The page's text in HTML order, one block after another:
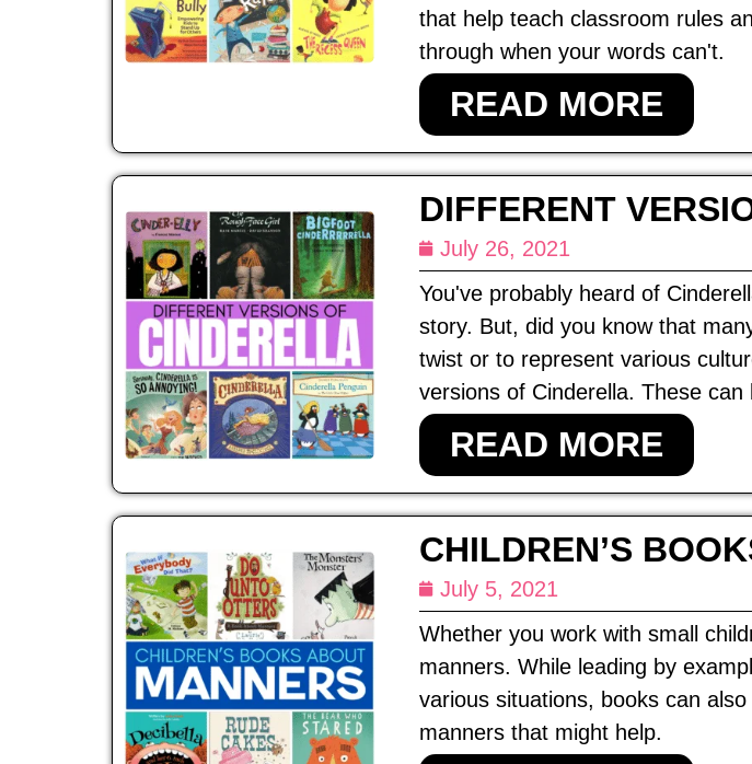
that help teach classroom rules
through when your words can't.
READ MORE
DIFFERENT
July 26, 2021
You've probably heard of
story. But, did you know that
twist or to represent various
versions of Cinderella. These
READ MORE
CHILDREN’S
July 5, 2021
Whether you work with small
manners. While leading by
various situations, books can
manners that might help.